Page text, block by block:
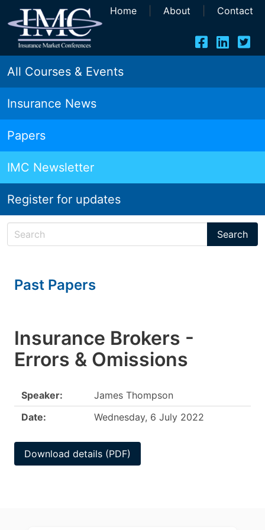
Home About Contact
All Courses & Events
Insurance News
Papers
IMC Newsletter
Register for updates
Past Papers
Insurance Brokers -
Errors & Omissions
Speaker:
James Thompson
Date:
Wednesday, 6 July 2022
Download details (PDF)